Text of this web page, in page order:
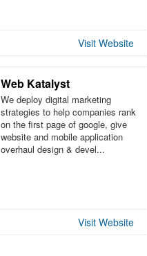
Visit Website
Web Katalyst
We deploy digital marketing
strategies to help companies rank
on the first page of google, give
website and mobile application
overhaul design & devel...
Visit Website